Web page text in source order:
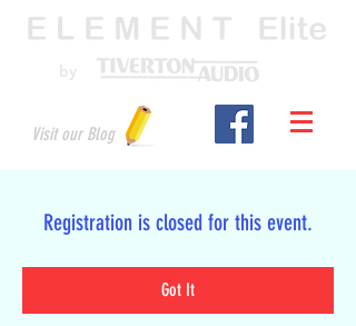
by
Visit our Blog
Registration is closed for this event.
Got It